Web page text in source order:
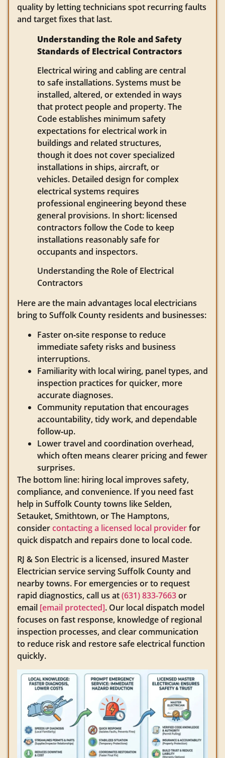
quality by letting technicians spot recurring faults
and target fixes that last.
Understanding the Role and Safety
Standards of Electrical Contractors
Electrical wiring and cabling are central
to safe installations. Systems must be
installed, altered, or extended in ways
that protect people and property. The
Code establishes minimum safety
expectations for electrical work in
buildings and related structures,
though it does not cover specialized
installations in ships, aircraft, or
vehicles. Detailed design for complex
electrical systems requires
professional engineering beyond these
general provisions. In short: licensed
contractors follow the Code to keep
installations reasonably safe for
occupants and inspectors.
Understanding the Role of Electrical
Contractors
Here are the main advantages local electricians
bring to Suffolk County residents and businesses:
Faster on‑site response to reduce
immediate safety risks and business
interruptions.
Familiarity with local wiring, panel types, and
inspection practices for quicker, more
accurate diagnoses.
Community reputation that encourages
accountability, tidy work, and dependable
follow‑up.
Lower travel and coordination overhead,
which often means clearer pricing and fewer
surprises.
The bottom line: hiring local improves safety,
compliance, and convenience. If you need fast
help in Suffolk County towns like Selden,
Setauket, Smithtown, or The Hamptons,
considercontacting a licensed local providerfor
quick dispatch and repairs done to local code.
RJ & Son Electric is a licensed, insured Master
Electrician service serving Suffolk County and
nearby towns. For emergencies or to request
rapid diagnostics, call us at(631) 833-7663or
email [email protected]. Our local dispatch model
focuses on fast response, knowledge of regional
inspection processes, and clear communication
to reduce risk and restore safe electrical function
quickly.